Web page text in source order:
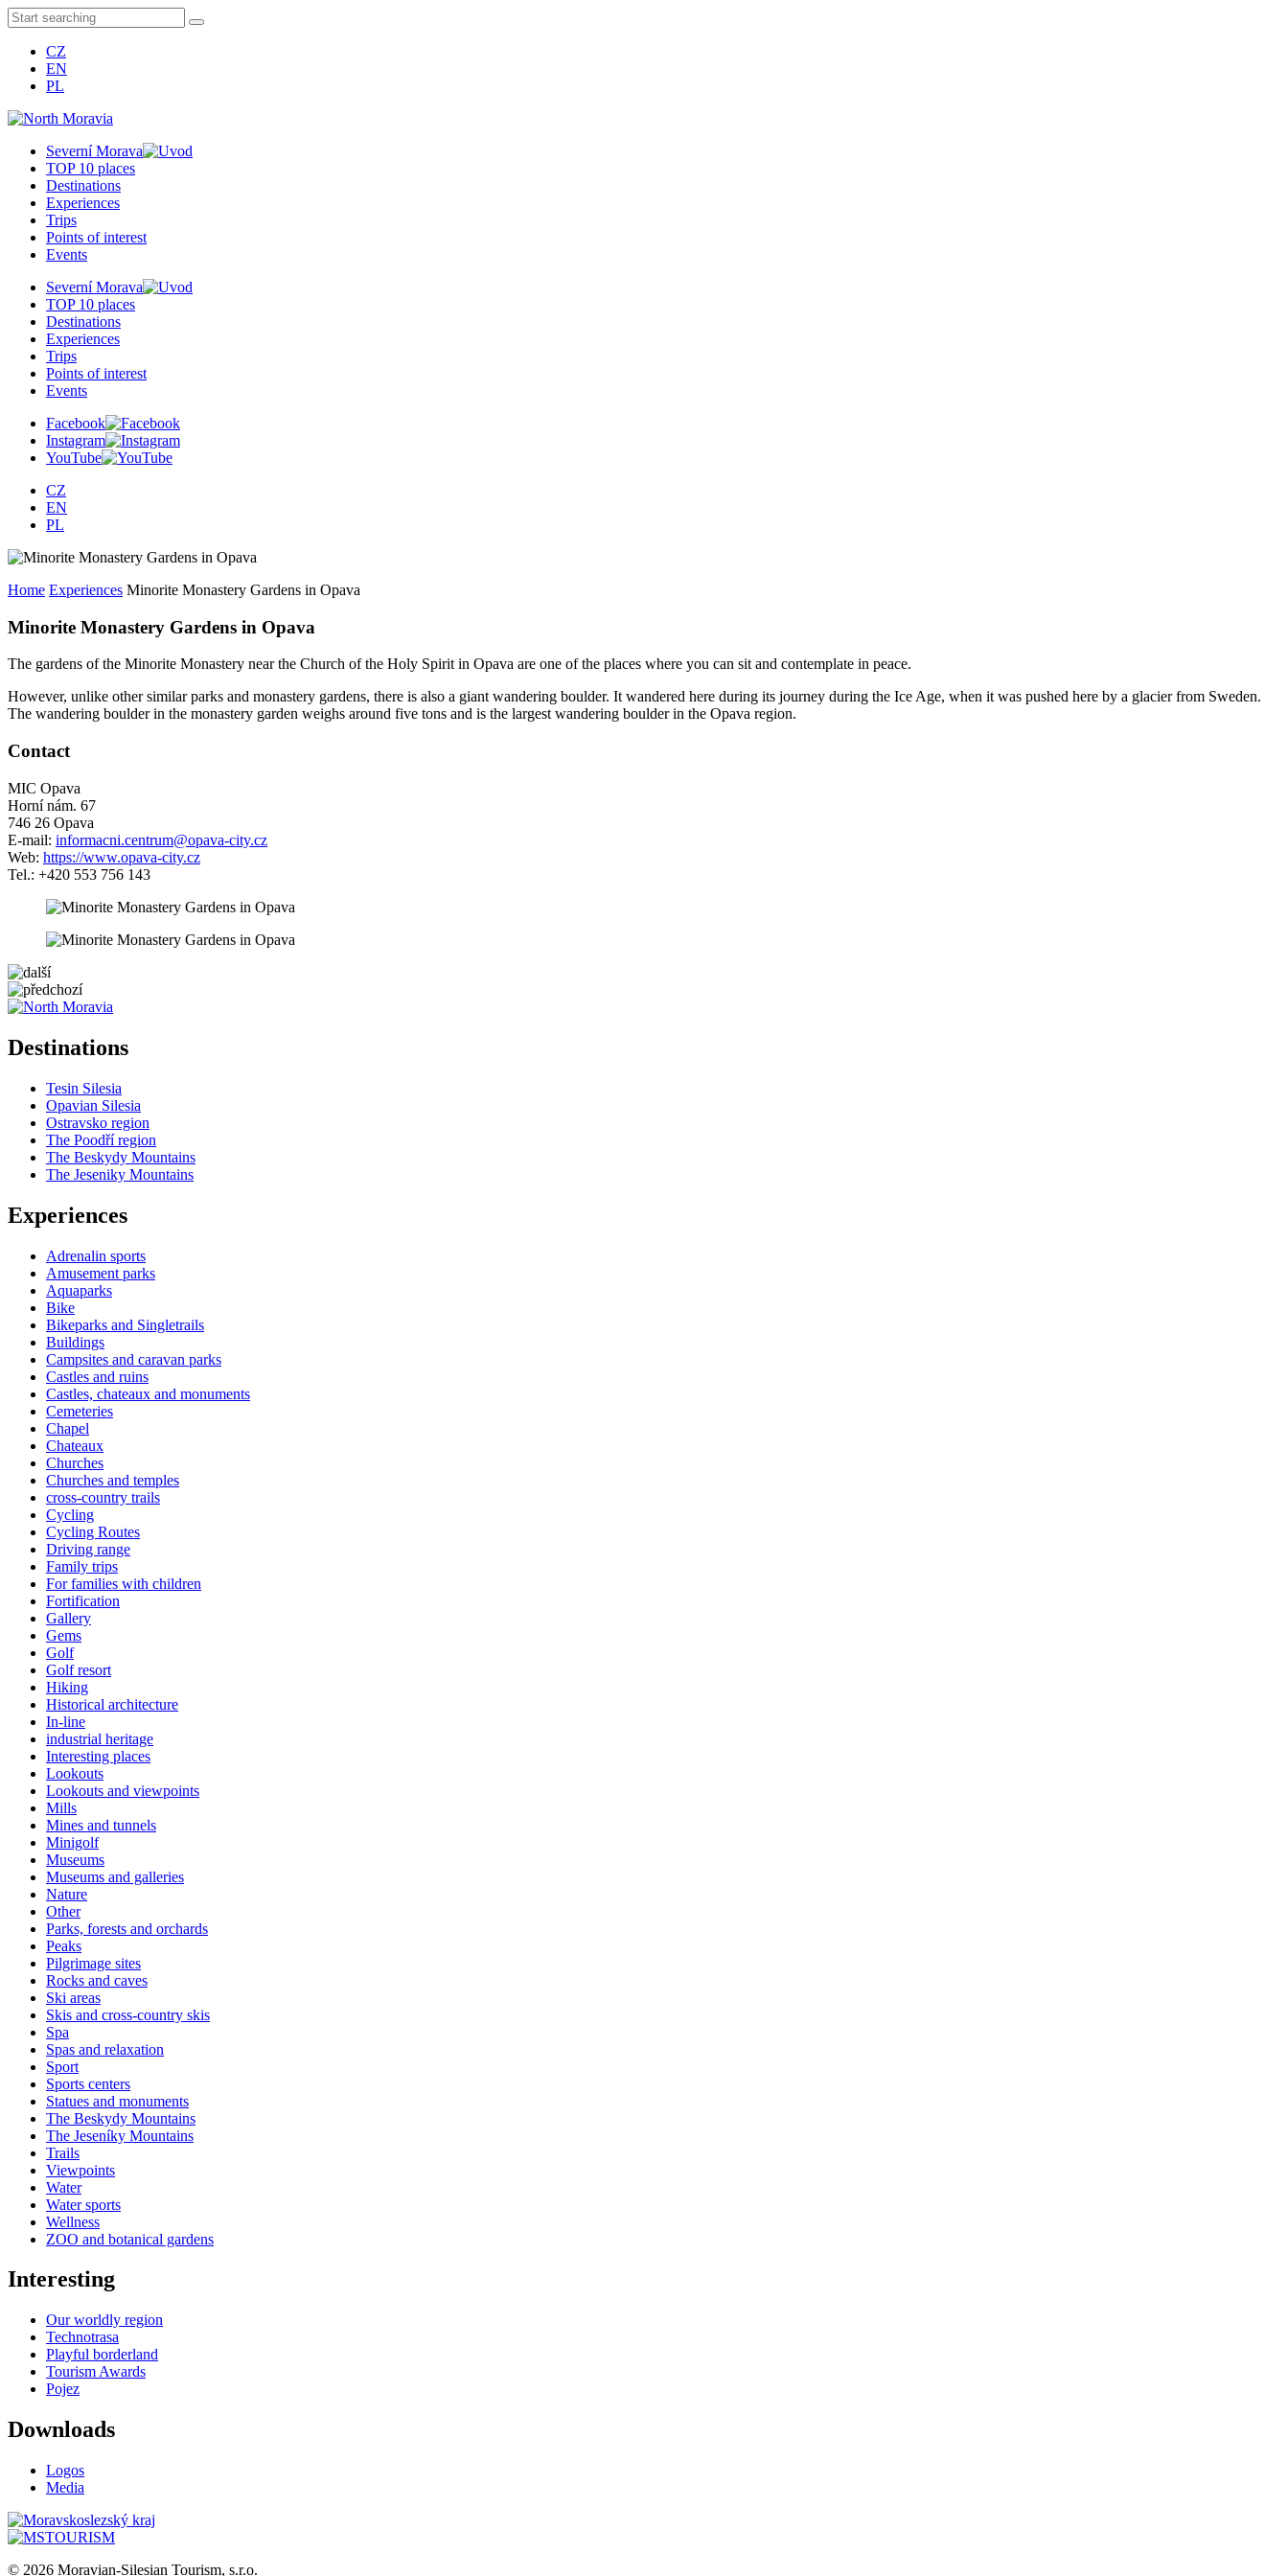
CZ
EN
PL
Severní Morava
TOP 10 places
Destinations
Experiences
Trips
Points of interest
Events
Severní Morava
TOP 10 places
Destinations
Experiences
Trips
Points of interest
Events
Facebook
Instagram
YouTube
CZ
EN
PL
Home Experiences Minorite Monastery Gardens in Opava
Minorite Monastery Gardens in Opava
The gardens of the Minorite Monastery near the Church of the Holy Spirit in Opava are one of the places where you can sit and contemplate in peace.
However, unlike other similar parks and monastery gardens, there is also a giant wandering boulder. It wandered here during its journey during the Ice Age, when it was pushed here by a glacier from Sweden.
The wandering boulder in the monastery garden weighs around five tons and is the largest wandering boulder in the Opava region.
Contact
MIC Opava
Horní nám. 67
746 26 Opava
E-mail: informacni.centrum@opava-city.cz
Web: https://www.opava-city.cz
Tel.: +420 553 756 143
−
5 km
Destinations
Tesin Silesia
Opavian Silesia
Ostravsko region
The Poodří region
The Beskydy Mountains
The Jeseniky Mountains
Experiences
Adrenalin sports
Amusement parks
Aquaparks
Bike
Bikeparks and Singletrails
Buildings
Campsites and caravan parks
Castles and ruins
Castles, chateaux and monuments
Cemeteries
Chapel
Chateaux
Churches
Churches and temples
cross-country trails
Cycling
Cycling Routes
Driving range
Family trips
For families with children
Fortification
Gallery
Gems
Golf
Golf resort
Hiking
Historical architecture
In-line
industrial heritage
Interesting places
Lookouts
Lookouts and viewpoints
Mills
Mines and tunnels
Minigolf
Museums
Museums and galleries
Nature
Other
Parks, forests and orchards
Peaks
Pilgrimage sites
Rocks and caves
Ski areas
Skis and cross-country skis
Spa
Spas and relaxation
Sport
Sports centers
Statues and monuments
The Beskydy Mountains
The Jeseníky Mountains
Trails
Viewpoints
Water
Water sports
Wellness
ZOO and botanical gardens
Interesting
Our worldly region
Technotrasa
Playful borderland
Tourism Awards
Pojez
Downloads
Logos
Media
© 2026 Moravian-Silesian Tourism, s.r.o.